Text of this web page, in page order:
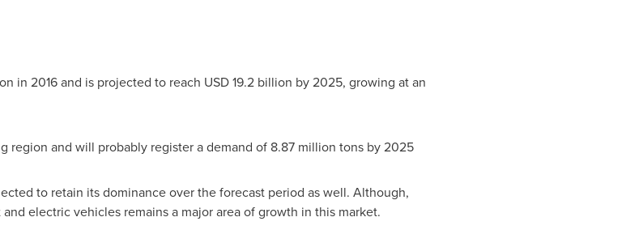
in 2016 and is projected to reach USD 19.2 billion by 2025, growing at an
region and will probably register a demand of 8.87 million tons by 2025
to retain its dominance over the forecast period as well. Although,
electric vehicles remains a major area of growth in this market.